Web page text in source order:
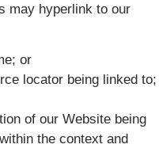
may hyperlink to our
or
locator being linked to;
of our Website being
the context and